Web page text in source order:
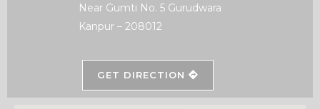
Near Gumti No. 5 Gurudwara
Kanpur – 208012
GET DIRECTION